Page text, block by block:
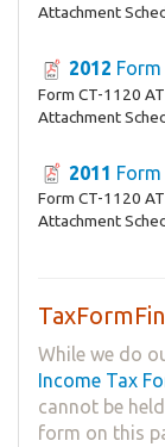
Attachment
2012
Form CT-1120
Attachment
2011
Form CT-1120
Attachment
While we do
Income Tax
cannot be
form on this